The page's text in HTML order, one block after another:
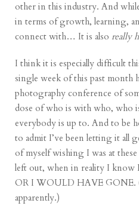
other in this industry. And
in terms of growth, learning,
connect with… It is also really
I think it is especially difficult
single week of this past month
photography conference of
dose of who is with who, who
everybody is up to. And to be
to admit I’ve been letting it all
of myself wishing I was at
left out, when in reality I know
OR I WOULD HAVE GONE.
apparently.)